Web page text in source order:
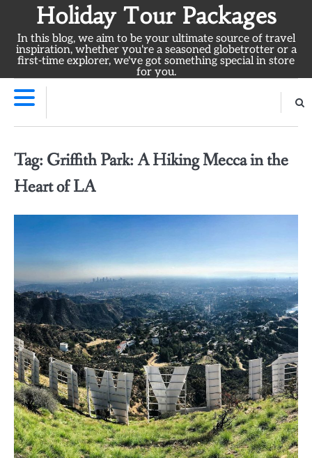
content
Holiday Tour Packages
In this blog, we aim to be your ultimate source of travel
inspiration, whether you're a seasoned globetrotter or a
first-time explorer, we've got something special in store
for you.
Tag: Griffith Park: A Hiking Mecca in the
Heart of LA